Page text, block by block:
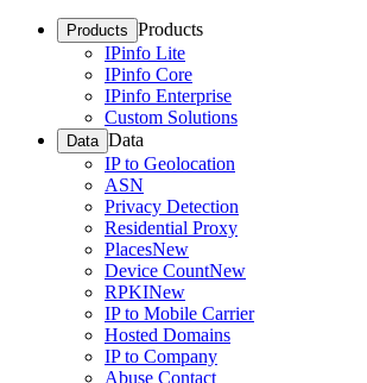
Products Products
IPinfo Lite
IPinfo Core
IPinfo Enterprise
Custom Solutions
Data Data
IP to Geolocation
ASN
Privacy Detection
Residential Proxy
PlacesNew
Device CountNew
RPKINew
IP to Mobile Carrier
Hosted Domains
IP to Company
Abuse Contact